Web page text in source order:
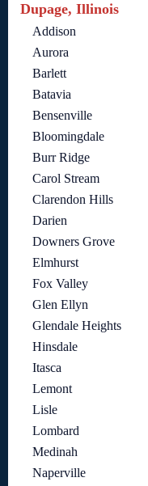
Dupage, Illinois
Addison
Aurora
Barlett
Batavia
Bensenville
Bloomingdale
Burr Ridge
Carol Stream
Clarendon Hills
Darien
Downers Grove
Elmhurst
Fox Valley
Glen Ellyn
Glendale Heights
Hinsdale
Itasca
Lemont
Lisle
Lombard
Medinah
Naperville